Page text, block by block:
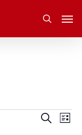
search
Search
List